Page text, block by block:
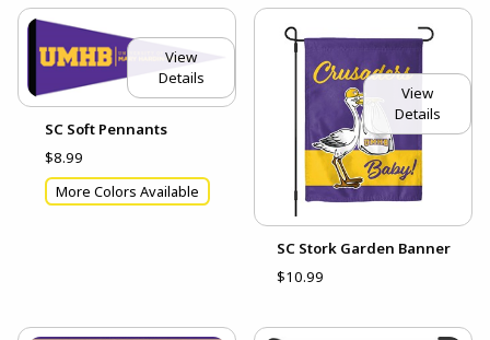
View
Details
SC Soft Pennants
$8.99
More Colors Available
View
Details
SC Stork Garden Banner
$10.99